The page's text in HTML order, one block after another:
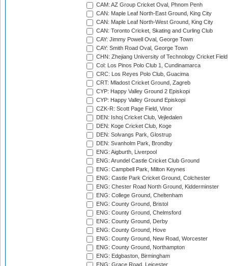
CAM: AZ Group Cricket Oval, Phnom Penh
CAN: Maple Leaf North-East Ground, King City
CAN: Maple Leaf North-West Ground, King City
CAN: Toronto Cricket, Skating and Curling Club
CAY: Jimmy Powell Oval, George Town
CAY: Smith Road Oval, George Town
CHN: Zhejiang University of Technology Cricket
Col: Los Pinos Polo Club 1, Cundinamarca
CRC: Los Reyes Polo Club, Guacima
CRT: Mladost Cricket Ground, Zagreb
CYP: Happy Valley Ground 2 Episkopi
CYP: Happy Valley Ground Episkopi
CZK-R: Scott Page Field, Vinor
DEN: Ishoj Cricket Club, Vejledalen
DEN: Koge Cricket Club, Koge
DEN: Solvangs Park, Glostrup
DEN: Svanholm Park, Brondby
ENG: Aigburth, Liverpool
ENG: Arundel Castle Cricket Club Ground
ENG: Campbell Park, Milton Keynes
ENG: Castle Park Cricket Ground, Colchester
ENG: Chester Road North Ground, Kidderminster
ENG: College Ground, Cheltenham
ENG: County Ground, Bristol
ENG: County Ground, Chelmsford
ENG: County Ground, Derby
ENG: County Ground, Hove
ENG: County Ground, New Road, Worcester
ENG: County Ground, Northampton
ENG: Edgbaston, Birmingham
ENG: Grace Road, Leicester